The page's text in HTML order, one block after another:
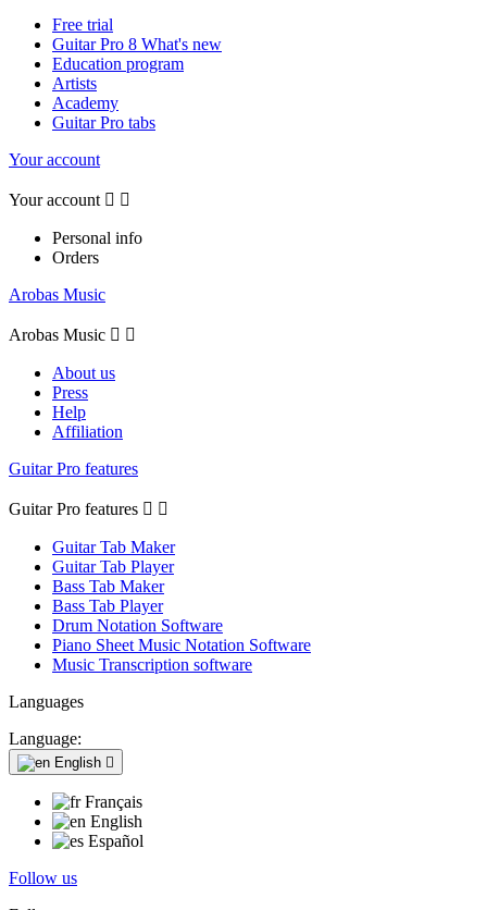
Free trial
Guitar Pro 8 What's new
Education program
Artists
Academy
Guitar Pro tabs
Your account
Your account  
Personal info
Orders
Arobas Music
Arobas Music  
About us
Press
Help
Affiliation
Guitar Pro features
Guitar Pro features  
Guitar Tab Maker
Guitar Tab Player
Bass Tab Maker
Bass Tab Player
Drum Notation Software
Piano Sheet Music Notation Software
Music Transcription software
Languages
Language:
English 
Français
English
Español
Follow us